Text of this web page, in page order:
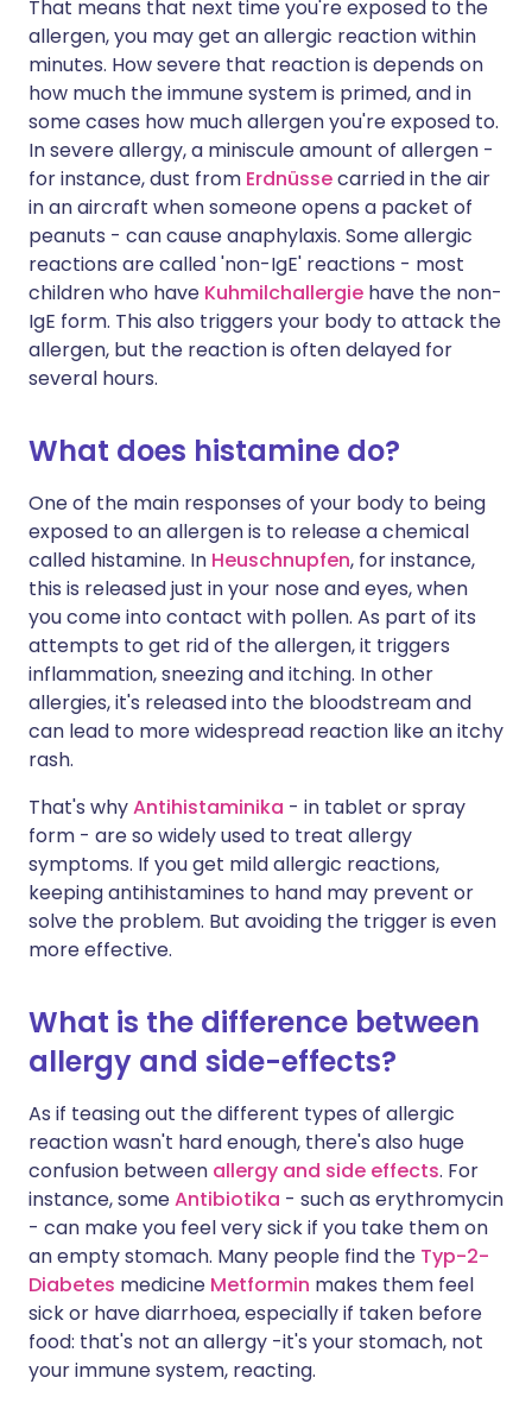
That means that next time you're exposed to the
allergen, you may get an allergic reaction within
minutes. How severe that reaction is depends on
how much the immune system is primed, and in
some cases how much allergen you're exposed to.
In severe allergy, a miniscule amount of allergen -
for instance, dust from Erdnüssecarried in the air
in an aircraft when someone opens a packet of
peanuts - can cause anaphylaxis. Some allergic
reactions are called 'non-IgE' reactions - most
children who have Kuhmilchallergie have the non-
IgE form. This also triggers your body to attack the
allergen, but the reaction is often delayed for
several hours.
What does histamine do?
One of the main responses of your body to being
exposed to an allergen is to release a chemical
called histamine. In Heuschnupfen, for instance,
this is released just in your nose and eyes, when
you come into contact with pollen. As part of its
attempts to get rid of the allergen, it triggers
inflammation, sneezing and itching. In other
allergies, it's released into the bloodstream and
can lead to more widespread reaction like an itchy
rash.
That's whyAntihistaminika - in tablet or spray
form - are so widely used to treat allergy
symptoms. If you get mild allergic reactions,
keeping antihistamines to hand may prevent or
solve the problem. But avoiding the trigger is even
more effective.
What is the difference between
allergy and side-effects?
As if teasing out the different types of allergic
reaction wasn't hard enough, there's also huge
confusion between allergy and side effects. For
instance, someAntibiotika - such as erythromycin
- can make you feel very sick if you take them on
an empty stomach. Many people find the Typ-2-
Diabetes medicine Metformin makes them feel
sick or have diarrhoea, especially if taken before
food: that's not an allergy -it's your stomach, not
your immune system, reacting.